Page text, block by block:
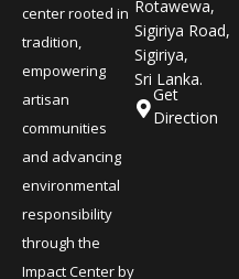
center rooted in
tradition,
empowering
artisan
communities
and advancing
environmental
responsibility
through the
Impact Center by
Rotawewa,
Sigiriya Road,
Sigiriya,
Sri Lanka.
Get
Direction